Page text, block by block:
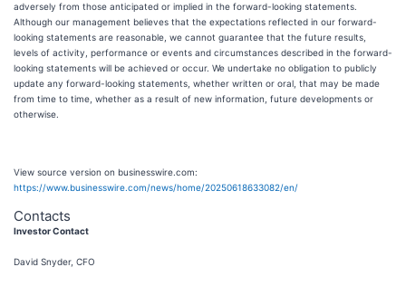
adversely from those anticipated or implied in the forward-looking statements.
Although our management believes that the expectations reflected in our forward-
looking statements are reasonable, we cannot guarantee that the future results,
levels of activity, performance or events and circumstances described in the forward-
looking statements will be achieved or occur. We undertake no obligation to publicly
update any forward-looking statements, whether written or oral, that may be made
from time to time, whether as a result of new information, future developments or
otherwise.
View source version on businesswire.com:
https://www.businesswire.com/news/home/20250618633082/en/
Contacts
Investor Contact
David Snyder, CFO